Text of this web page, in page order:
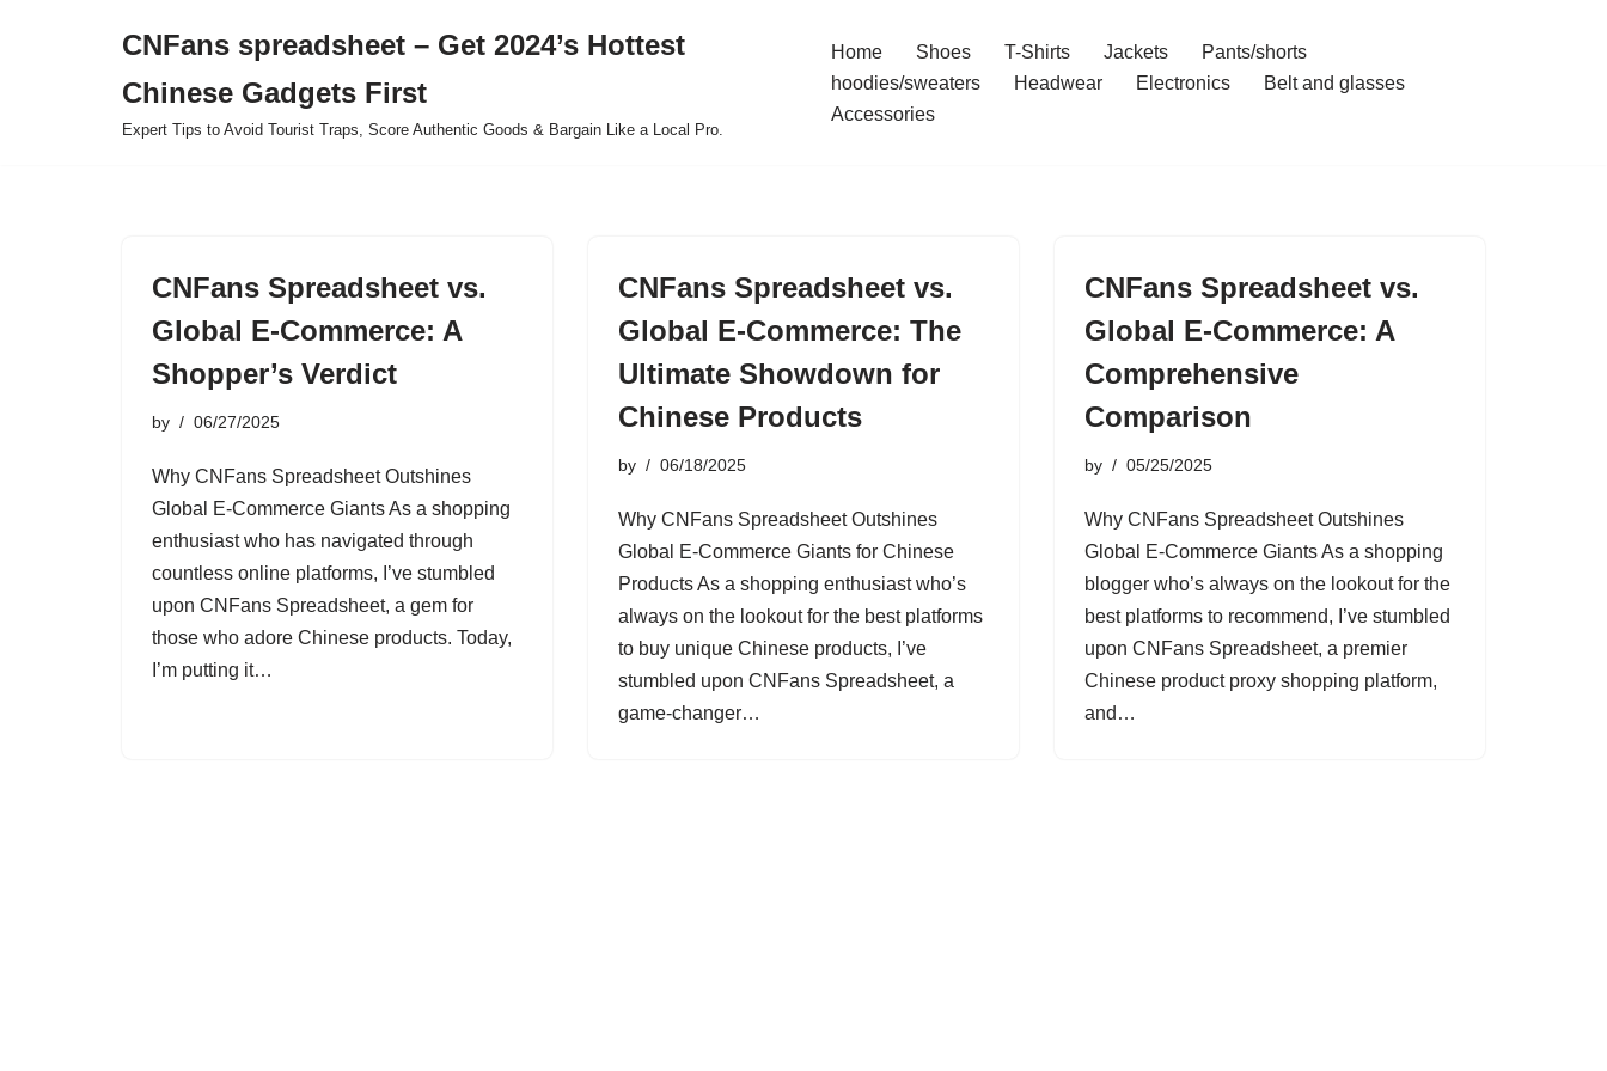
CNFans spreadsheet – Get 2024’s Hottest
Chinese Gadgets First
Expert Tips to Avoid Tourist Traps, Score Authentic Goods & Bargain Like a Local Pro.
Home Shoes T-Shirts Jackets
Pants/shorts
hoodies/sweaters
Headwear Electronics
Belt and glasses
Accessories
CNFans Spreadsheet vs.
Global E-Commerce: A
Shopper’s Verdict
by 06/27/2025
Why CNFans Spreadsheet Outshines
Global E-Commerce Giants As a shopping
enthusiast who has navigated through
countless online platforms, I’ve stumbled
upon CNFans Spreadsheet, a gem for
those who adore Chinese products. Today,
I’m putting it…
CNFans Spreadsheet vs.
Global E-Commerce: The
Ultimate Showdown for
Chinese Products
by 06/18/2025
Why CNFans Spreadsheet Outshines
Global E-Commerce Giants for Chinese
Products As a shopping enthusiast who’s
always on the lookout for the best platforms
to buy unique Chinese products, I’ve
stumbled upon CNFans Spreadsheet, a
game-changer…
CNFans Spreadsheet vs.
Global E-Commerce: A
Comprehensive
Comparison
by 05/25/2025
Why CNFans Spreadsheet Outshines
Global E-Commerce Giants As a shopping
blogger who’s always on the lookout for the
best platforms to recommend, I’ve stumbled
upon CNFans Spreadsheet, a premier
Chinese product proxy shopping platform,
and…